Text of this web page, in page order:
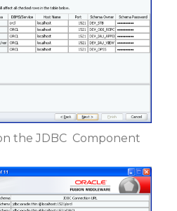
the JDBC Component